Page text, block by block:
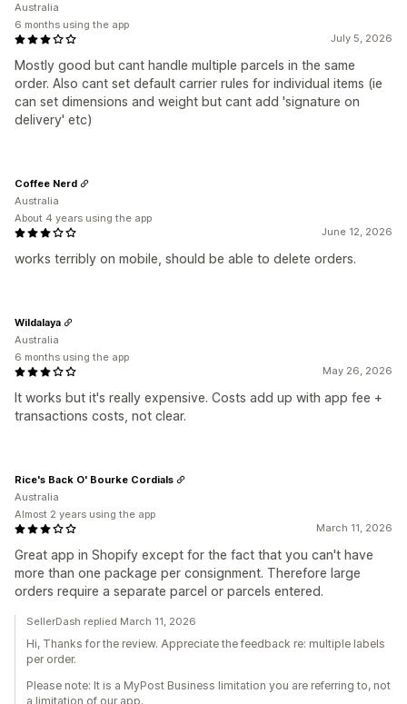
July 5, 2026
Mostly good but cant handle multiple parcels in the same
order. Also cant set default carrier rules for individual items (ie
can set dimensions and weight but cant add 'signature on
delivery' etc)
Australia
6 months using the app
June 12, 2026
works terribly on mobile, should be able to delete orders.
Coffee Nerd
Australia
About 4 years using the app
May 26, 2026
It works but it's really expensive. Costs add up with app fee +
transactions costs, not clear.
Wildalaya
Australia
6 months using the app
March 11, 2026
Great app in Shopify except for the fact that you can't have
more than one package per consignment. Therefore large
orders require a separate parcel or parcels entered.
Rice's Back O' Bourke Cordials
Australia
Almost 2 years using the app
SellerDash replied March 11, 2026
Hi, Thanks for the review. Appreciate the feedback re: multiple labels
per order.
Please note: It is a MyPost Business limitation you are referring to, not
a limitation of our app.